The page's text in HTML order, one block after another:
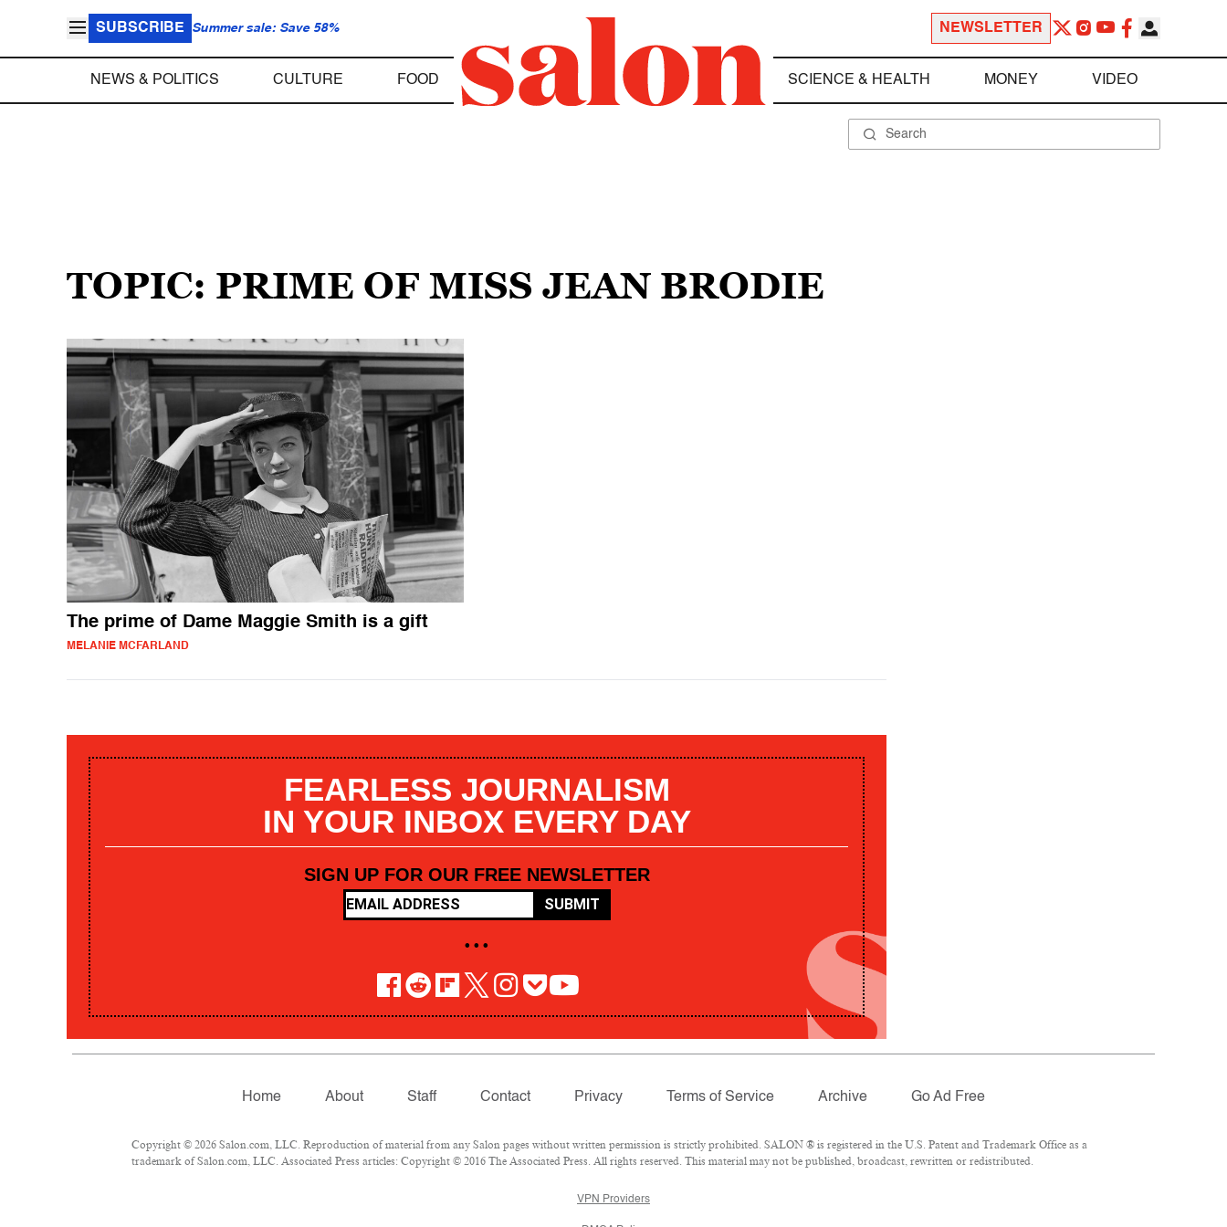
SUBSCRIBE Summer sale: Save 58% NEWSLETTER
NEWS & POLITICS CULTURE FOOD SCIENCE & HEALTH MONEY VIDEO
TOPIC: PRIME OF MISS JEAN BRODIE
The prime of Dame Maggie Smith is a gift
MELANIE MCFARLAND
FEARLESS JOURNALISM
IN YOUR INBOX EVERY DAY
SIGN UP FOR OUR FREE NEWSLETTER
SUBMIT
• • •
Home About Staff Contact Privacy Terms of Service Archive Go Ad Free
Copyright © 2026 Salon.com, LLC. Reproduction of material from any Salon pages without written permission is strictly prohibited. SALON ® is registered in the U.S. Patent and Trademark Office as a
trademark of Salon.com, LLC. Associated Press articles: Copyright © 2016 The Associated Press. All rights reserved. This material may not be published, broadcast, rewritten or redistributed.
VPN Providers